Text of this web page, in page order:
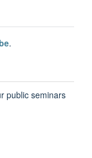
.
public seminars